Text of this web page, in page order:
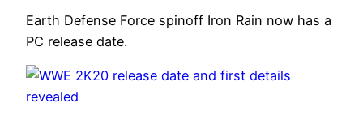
Earth Defense Force spinoff Iron Rain now has a
PC release date.